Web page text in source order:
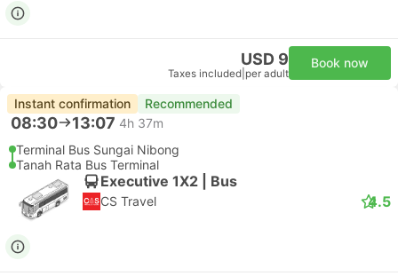
USD 9
Taxes included per adult
Book now
Instant confirmation Recommended
08:30 13:07 4h 37m
Terminal Bus Sungai Nibong
Tanah Rata Bus Terminal
Executive 1X2 | Bus
CS Travel 4.5